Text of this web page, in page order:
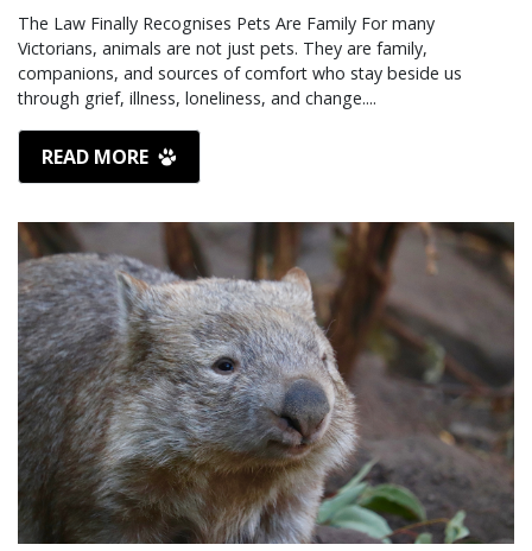
The Law Finally Recognises Pets Are Family For many
Victorians, animals are not just pets. They are family,
companions, and sources of comfort who stay beside us
through grief, illness, loneliness, and change....
READ MORE